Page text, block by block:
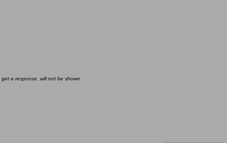
a response, will not be shown.